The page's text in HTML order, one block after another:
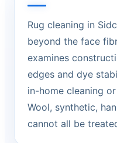
Rug cleaning in
beyond the face
examines
edges and dye
in-home cleaning
Wool, synthetic,
cannot all be